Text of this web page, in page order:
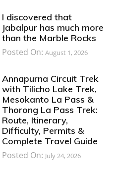
I discovered that
Jabalpur has much more
than the Marble Rocks
Posted On:August 1, 2026
Annapurna Circuit Trek
with Tilicho Lake Trek,
Mesokanto La Pass &
Thorong La Pass Trek:
Route, Itinerary,
Difficulty, Permits &
Complete Travel Guide
Posted On: July 24, 2026